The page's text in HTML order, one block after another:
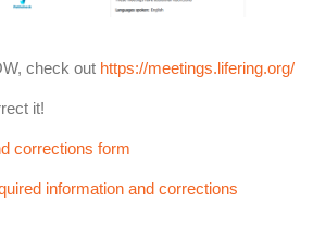
check out https://meetings.lifering.org/
it!
corrections form
information and corrections